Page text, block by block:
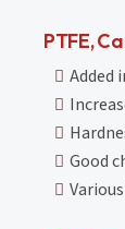
PTFE,
Added
Good